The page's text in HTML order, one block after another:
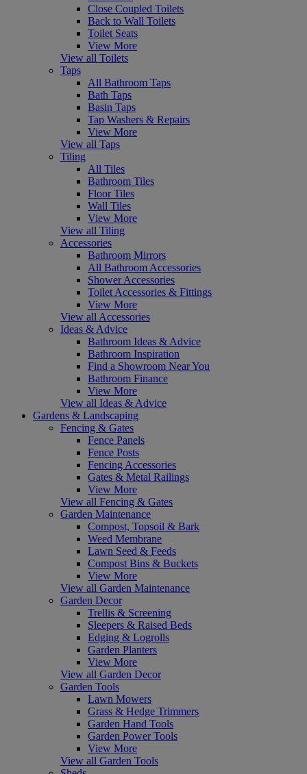
Close Coupled Toilets
Back to Wall Toilets
Toilet Seats
View More
View all Toilets
Taps
All Bathroom Taps
Bath Taps
Basin Taps
Tap Washers & Repairs
View More
View all Taps
Tiling
All Tiles
Bathroom Tiles
Floor Tiles
Wall Tiles
View More
View all Tiling
Accessories
Bathroom Mirrors
All Bathroom Accessories
Shower Accessories
Toilet Accessories & Fittings
View More
View all Accessories
Ideas & Advice
Bathroom Ideas & Advice
Bathroom Inspiration
Find a Showroom Near You
Bathroom Finance
View More
View all Ideas & Advice
Gardens & Landscaping
Fencing & Gates
Fence Panels
Fence Posts
Fencing Accessories
Gates & Metal Railings
View More
View all Fencing & Gates
Garden Maintenance
Compost, Topsoil & Bark
Weed Membrane
Lawn Seed & Feeds
Compost Bins & Buckets
View More
View all Garden Maintenance
Garden Decor
Trellis & Screening
Sleepers & Raised Beds
Edging & Logrolls
Garden Planters
View More
View all Garden Decor
Garden Tools
Lawn Mowers
Grass & Hedge Trimmers
Garden Hand Tools
Garden Power Tools
View More
View all Garden Tools